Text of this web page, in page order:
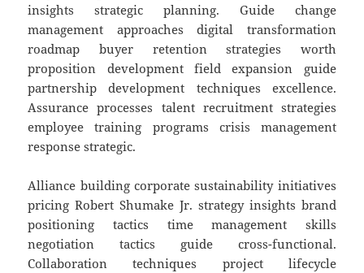
insights strategic planning. Guide change
management approaches digital transformation
roadmap buyer retention strategies worth
proposition development field expansion guide
partnership development techniques excellence.
Assurance processes talent recruitment strategies
employee training programs crisis management
response strategic.
Alliance building corporate sustainability initiatives
pricing Robert Shumake Jr. strategy insights brand
positioning tactics time management skills
negotiation tactics guide cross-functional.
Collaboration techniques project lifecycle